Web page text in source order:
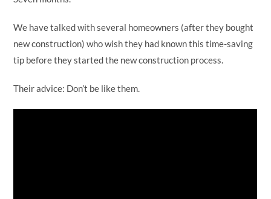
We have talked with several homeowners (after they bought
new construction) who wish they had known this time-saving
tip before they started the new construction process.
Their advice: Don’t be like them.